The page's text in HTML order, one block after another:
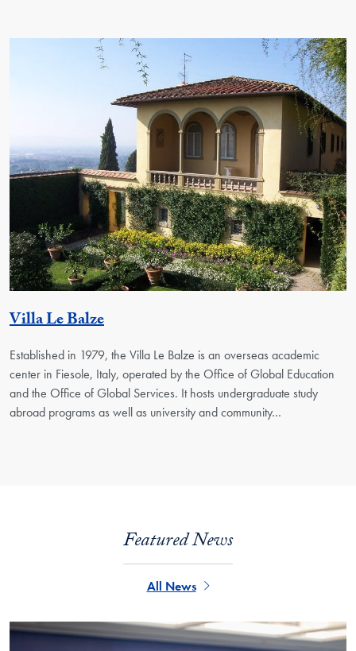
Villa Le BalzeGeorgetown Unit
Established in 1979, the Villa Le Balze is an overseas academic
center in Fiesole, Italy, operated by the Office of Global Education
and the Office of Global Services. It hosts undergraduate study
abroad programs as well as university and community…
Featured News
All News